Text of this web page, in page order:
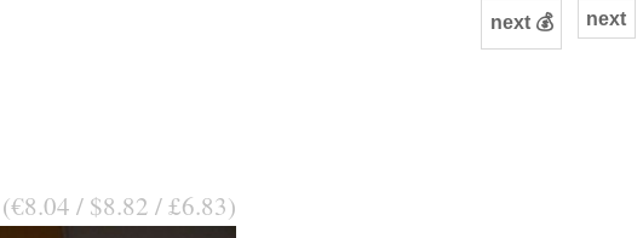
next
next 💰
(€8.04 / $8.82 / £6.83)